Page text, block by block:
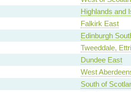
Highlands and
Falkirk East
Edinburgh
Tweeddale,
Dundee East
West
South of